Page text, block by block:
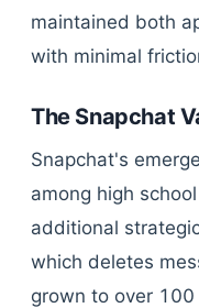
maintained both
with minimal
The Snapchat
Snapchat's
among high
additional
which deletes
grown to over